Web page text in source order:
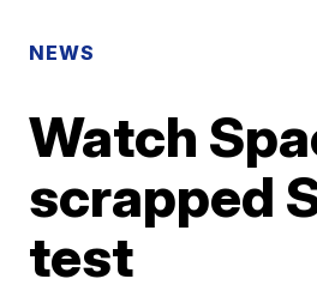
NEWS
Watch
scrapped
test